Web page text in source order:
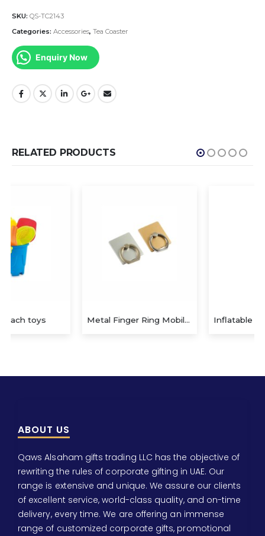
SKU: QS-TC2143
Categories: Accessories, Tea Coaster
Enquiry Now
RELATED PRODUCTS
Metal Finger Ring Mobile Holder Inflatable beach ball with coloured stripes
ABOUT US
Qaws Alsaham gifts trading LLC has the objective of
rewriting the rules of corporate gifting in UAE. Our
range is extensive and unique. We assure our clients
of excellent service, world-class quality, and on-time
delivery, every time. We are offering an immense
range of customized corporate gifts, promotional